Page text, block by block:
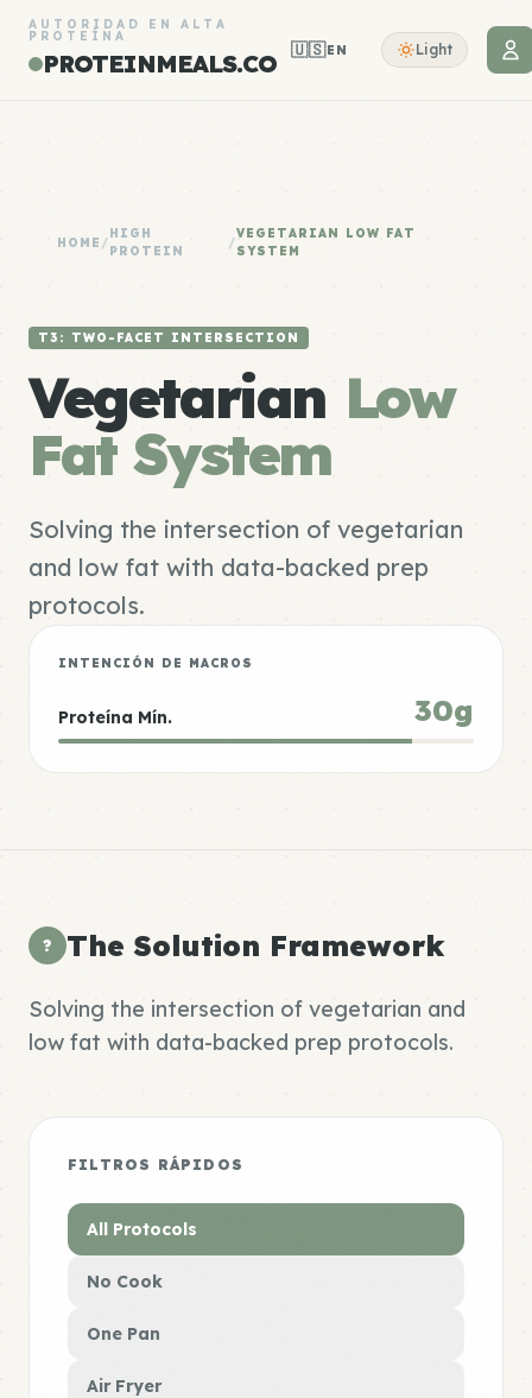
AUTORIDAD EN ALTA
PROTEÍNA
PROTEINMEALS.CO 🇺🇸EN Light
HOME /
HIGH
PROTEIN
/
VEGETARIAN LOW FAT
SYSTEM
T3: TWO-FACET INTERSECTION
Vegetarian Low
Fat System
Solving the intersection of vegetarian
and low fat with data-backed prep
protocols.
INTENCIÓN DE MACROS
Proteína Mín. 30g
? The Solution Framework
Solving the intersection of vegetarian and
low fat with data-backed prep protocols.
FILTROS RÁPIDOS
All Protocols
No Cook
One Pan
Air Fryer